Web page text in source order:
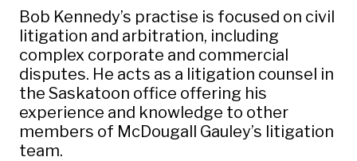
Bob Kennedy’s practise is focused on civil
litigation and arbitration, including
complex corporate and commercial
disputes. He acts as a litigation counsel in
the Saskatoon office offering his
experience and knowledge to other
members of McDougall Gauley’s litigation
team.